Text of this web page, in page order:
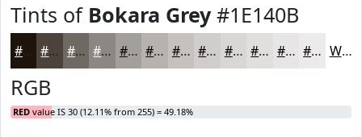
Tints of Bokara Grey#1E140B
#1E140B #4B433C #6F6963 #8C8782 #A39F9B #B5B2AF #C4C1BF #D0CDCC #D9D7D6 #E1DFDE #E7E5E5 #ECEAEA White
RGB
RED value IS 30 (12.11% from 255) = 49.18%